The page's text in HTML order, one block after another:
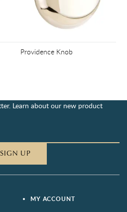
Providence Knob
Learn about our new product
SIGN UP
MY ACCOUNT